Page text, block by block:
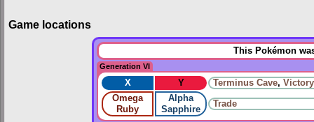
Game locations
This Pokémon
Generation VI
X Y Terminus Cave,
Omega
Ruby
Alpha
Sapphire
Trade